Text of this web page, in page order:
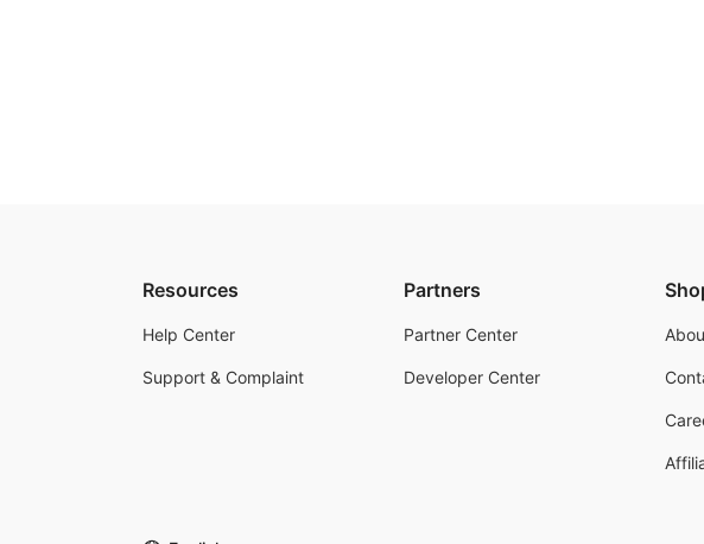
Resources
Help Center
Support & Complaint
Partners
Partner Center
Developer Center